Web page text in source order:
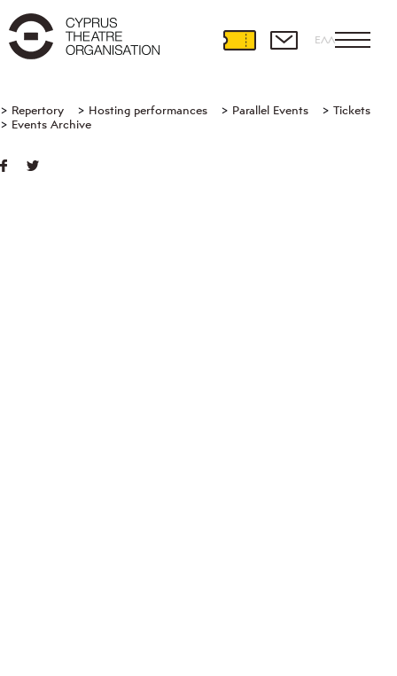
ΕΛΛ
Repertory Hosting performances Parallel Events
Tickets
Events Archive